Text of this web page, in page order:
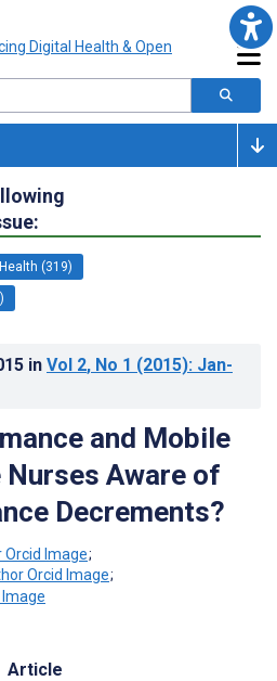
(319)
in Vol 2, No 1 (2015): Jan-
and Mobile
Nurses Aware of
Decrements?
;
;
Article